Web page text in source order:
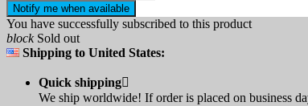
Notify me when available
You have successfully subscribed to this product
blockSold out
Shipping to United States:
Quick shipping
We ship worldwide! If order is placed on business